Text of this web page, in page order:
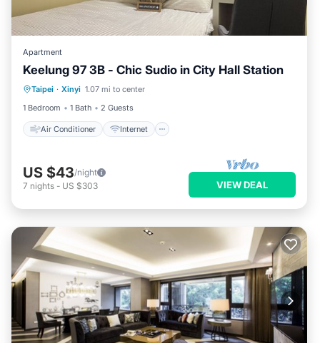
Apartment
Keelung 97 3B - Chic Sudio in City Hall Station
Taipei · Xinyi 1.07 mi to center
1 Bedroom
1 Bath 2 Guests
Air Conditioner Internet
Air Conditioner
Internet
Child Friendly
US $43/night
7 nights - US $303 VIEW DEAL